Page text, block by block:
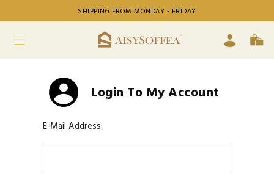
SHIPPING FROM MONDAY - FRIDAY
Login To My Account
E-Mail Address: